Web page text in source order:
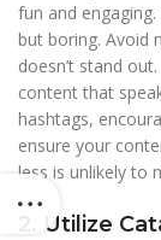
fun and
but boring. Avoid
doesn’t stand
content that
hashtags,
ensure your
less is unlikely to
2. Utilize